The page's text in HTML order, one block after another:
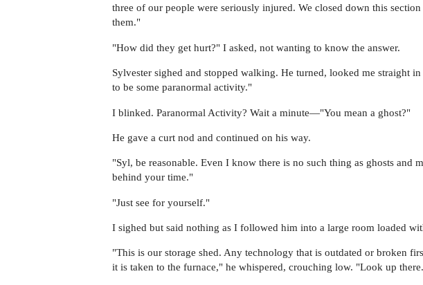
three of our people were seriously injured. We closed down this
them."
"How did they get hurt?" I asked, not wanting to know the answer.
Sylvester sighed and stopped walking. He turned, looked me straight
to be some paranormal activity."
I blinked. Paranormal Activity? Wait a minute—"You mean a ghost?"
He gave a curt nod and continued on his way.
"Syl, be reasonable. Even I know there is no such thing as ghosts and
behind your time."
"Just see for yourself."
I sighed but said nothing as I followed him into a large room loaded
"This is our storage shed. Any technology that is outdated or broken
it is taken to the furnace," he whispered, crouching low. "Look up